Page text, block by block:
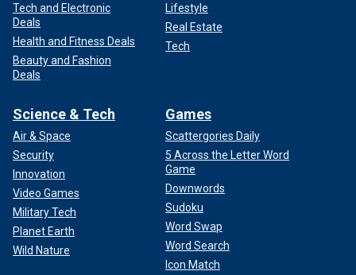
Tech and Electronic
Deals
Health and Fitness Deals
Beauty and Fashion
Deals
Lifestyle
Real Estate
Tech
Science & Tech
Air & Space
Security
Innovation
Video Games
Military Tech
Planet Earth
Wild Nature
Games
Scattergories Daily
5 Across the Letter Word
Game
Downwords
Sudoku
Word Swap
Word Search
Icon Match